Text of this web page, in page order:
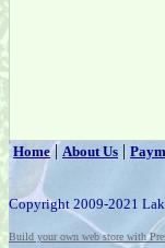
Home|About Us |
Copyright 2009-2021
Build your own web store with